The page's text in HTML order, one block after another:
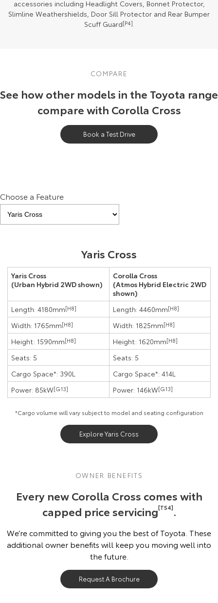
accessories including Headlight Covers, Bonnet Protector,
Slimline Weathershields, Door Sill Protector and Rear Bumper
Scuff Guard[P4].
COMPARE
See how other models in the Toyota range
compare with Corolla Cross
Book a Test Drive
Choose a Feature
Yaris Cross
Yaris Cross
(Urban Hybrid 2WD shown)
Corolla Cross
(Atmos Hybrid Electric 2WD
shown)
Length: 4180mm[H8] Length: 4460mm[H8]
Width: 1765mm[H8] Width: 1825mm[H8]
Height: 1590mm[H8] Height: 1620mm[H8]
Seats: 5
Seats: 5
Cargo Space*: 390L
Cargo Space*: 414L
Power: 85kW[G13] Power: 146kW[G13]
*Cargo volume will vary subject to model and seating configuration
Explore Yaris Cross
OWNER BENEFITS
Every new Corolla Cross comes with
capped price servicing[TS4].
We’re committed to giving you the best of Toyota. These
additional owner benefits will keep you moving well into
the future.
Request A Brochure